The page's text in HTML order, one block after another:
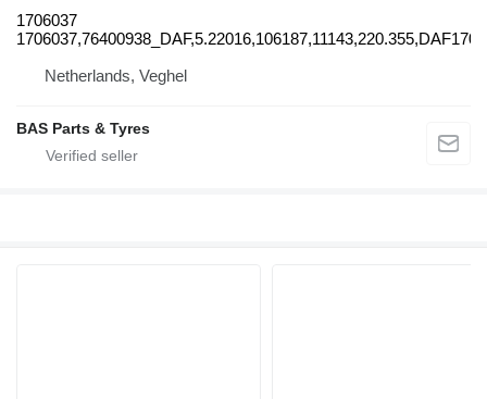
1706037
Netherlands, Veghel
BAS Parts & Tyres